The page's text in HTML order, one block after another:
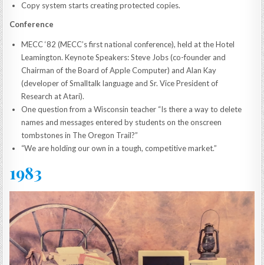
Copy system starts creating protected copies.
Conference
MECC ‘82 (MECC’s first national conference), held at the Hotel
Leamington. Keynote Speakers: Steve Jobs (co-founder and
Chairman of the Board of Apple Computer) and Alan Kay
(developer of Smalltalk language and Sr. Vice President of
Research at Atari).
One question from a Wisconsin teacher “Is there a way to delete
names and messages entered by students on the onscreen
tombstones in The Oregon Trail?”
“We are holding our own in a tough, competitive market.”
1983